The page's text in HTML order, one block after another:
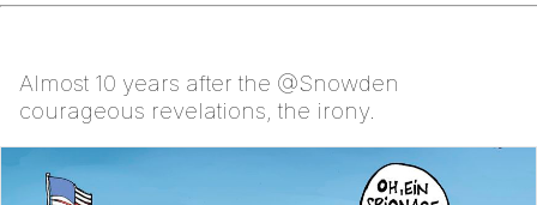
Almost 10 years after the @Snowden
courageous revelations, the irony.